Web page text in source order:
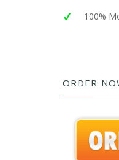
100%
ORDER